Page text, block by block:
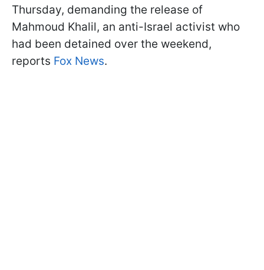
Thursday, demanding the release of
Mahmoud Khalil, an anti-Israel activist who
had been detained over the weekend,
reports Fox News.